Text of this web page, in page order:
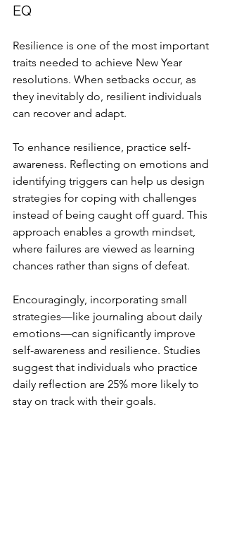
EQ
Resilience is one of the most important
traits needed to achieve New Year
resolutions. When setbacks occur, as
they inevitably do, resilient individuals
can recover and adapt.
To enhance resilience, practice self-
awareness. Reflecting on emotions and
identifying triggers can help us design
strategies for coping with challenges
instead of being caught off guard. This
approach enables a growth mindset,
where failures are viewed as learning
chances rather than signs of defeat.
Encouragingly, incorporating small
strategies—like journaling about daily
emotions—can significantly improve
self-awareness and resilience. Studies
suggest that individuals who practice
daily reflection are 25% more likely to
stay on track with their goals.